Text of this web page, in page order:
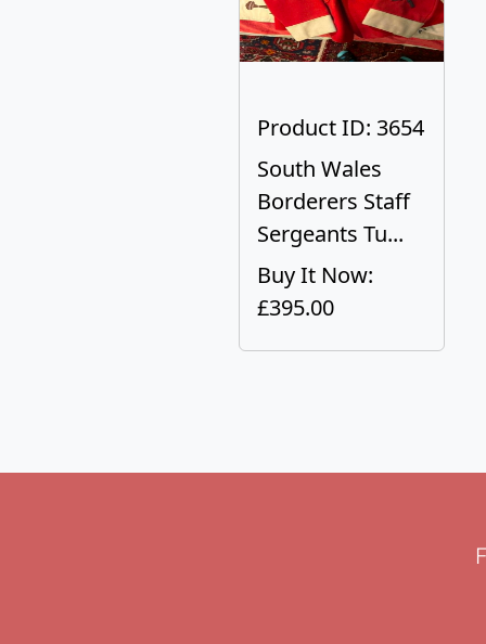
Product ID: 3654
South Wales
Borderers Staff
Sergeants Tu...
Buy It Now:
£395.00